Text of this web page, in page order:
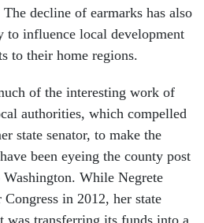
decline of earmarks has also
to influence local development
to their home regions.
of the interesting work of
authorities, which compelled
state senator, to make the
been eyeing the county post
Washington. While Negrete
in 2012, her state
was transferring its funds into a